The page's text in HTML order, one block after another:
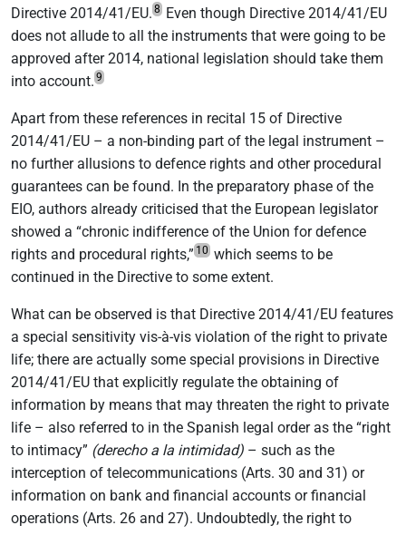
Directive 2014/41/EU. 8 Even though Directive 2014/41/EU
does not allude to all the instruments that were going to be
approved after 2014, national legislation should take them
into account. 9
Apart from these references in recital 15 of Directive
2014/41/EU – a non-binding part of the legal instrument –
no further allusions to defence rights and other procedural
guarantees can be found. In the preparatory phase of the
EIO, authors already criticised that the European legislator
showed a “chronic indifference of the Union for defence
rights and procedural rights,” 10 which seems to be
continued in the Directive to some extent.
What can be observed is that Directive 2014/41/EU features
a special sensitivity vis-à-vis violation of the right to private
life; there are actually some special provisions in Directive
2014/41/EU that explicitly regulate the obtaining of
information by means that may threaten the right to private
life – also referred to in the Spanish legal order as the “right
to intimacy” (derecho a la intimidad) – such as the
interception of telecommunications (Arts. 30 and 31) or
information on bank and financial accounts or financial
operations (Arts. 26 and 27). Undoubtedly, the right to